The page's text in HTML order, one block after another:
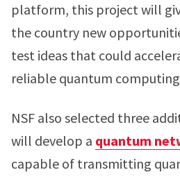
platform, this project will
the country new
test ideas that could
reliable quantum
NSF also selected three
will develop a quantum
capable of transmitting